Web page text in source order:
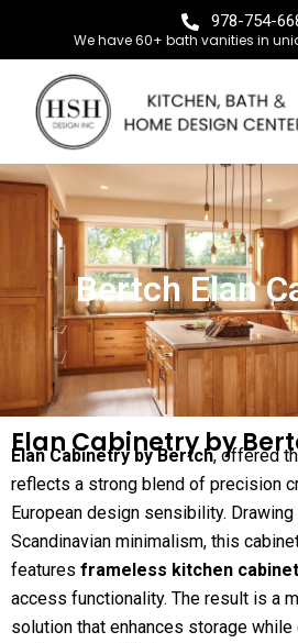
978-754-
We have 60+ bath vanities in
Bertch Elan
Elan Cabinetry by
Elan Cabinetry by Bertch, offered
reflects a strong blend of precision
European design sensibility.
Scandinavian minimalism, this
features frameless kitchen
access functionality. The result is a
solution that enhances storage